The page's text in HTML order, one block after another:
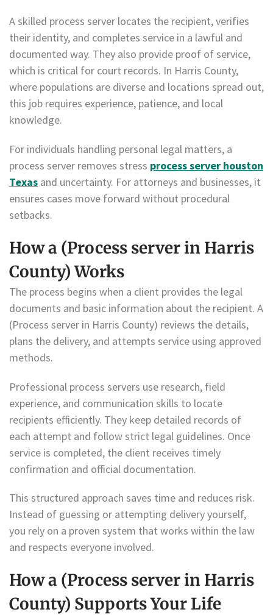
A skilled process server locates the recipient, verifies
their identity, and completes service in a lawful and
documented way. They also provide proof of service,
which is critical for court records. In Harris County,
where populations are diverse and locations spread out,
this job requires experience, patience, and local
knowledge.
For individuals handling personal legal matters, a
process server removes stress process server houston
Texas and uncertainty. For attorneys and businesses, it
ensures cases move forward without procedural
setbacks.
How a (Process server in Harris
County) Works
The process begins when a client provides the legal
documents and basic information about the recipient. A
(Process server in Harris County) reviews the details,
plans the delivery, and attempts service using approved
methods.
Professional process servers use research, field
experience, and communication skills to locate
recipients efficiently. They keep detailed records of
each attempt and follow strict legal guidelines. Once
service is completed, the client receives timely
confirmation and official documentation.
This structured approach saves time and reduces risk.
Instead of guessing or attempting delivery yourself,
you rely on a proven system that works within the law
and respects everyone involved.
How a (Process server in Harris
County) Supports Your Life